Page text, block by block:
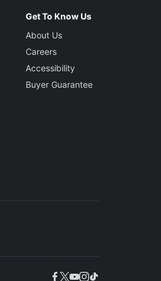
Get To Know Us
About Us
Careers
Accessibility
Buyer Guarantee